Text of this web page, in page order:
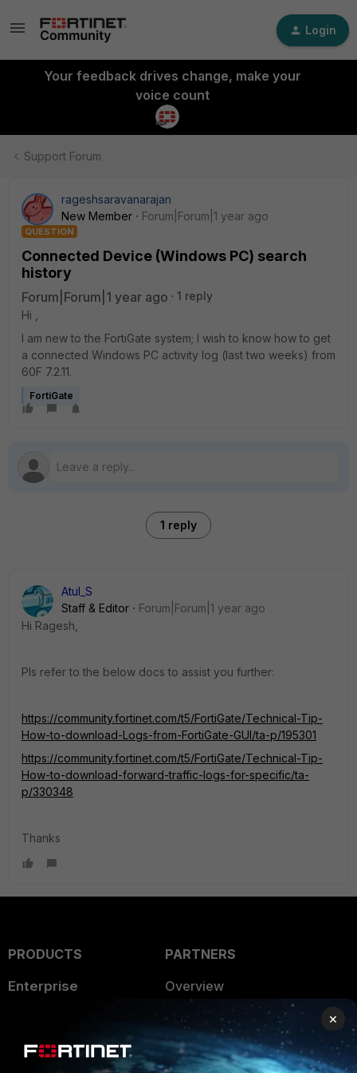
Login
Your feedback drives change, make your
voice count
Support Forum
rageshsaravanarajan
New Member
Forum|Forum|1 year ago
QUESTION
Connected Device (Windows PC) search
history
Forum|Forum|1 year ago
1 reply
Hi ,
I am new to the FortiGate system; I wish to know how to get
a connected Windows PC activity log (last two weeks) from
60F 7.2.11.
FortiGate
1 reply
Atul_S
Staff & Editor
Forum|Forum|1 year ago
Hi Ragesh,
Pls refer to the below docs to assist you further:
https://community.fortinet.com/t5/FortiGate/Technical-Tip-
How-to-download-Logs-from-FortiGate-GUI/ta-p/195301
https://community.fortinet.com/t5/FortiGate/Technical-Tip-
How-to-download-forward-traffic-logs-for-specific/ta-
p/330348
Thanks
PRODUCTS
Enterprise
User and Device Security
PARTNERS
Overview
Alliances Ecosystem
Find a Partner
×